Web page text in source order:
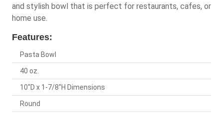
and stylish bowl that is perfect for restaurants, cafes, or
home use.
Features:
Pasta Bowl
40 oz.
10"D x 1-7/8"H Dimensions
Round